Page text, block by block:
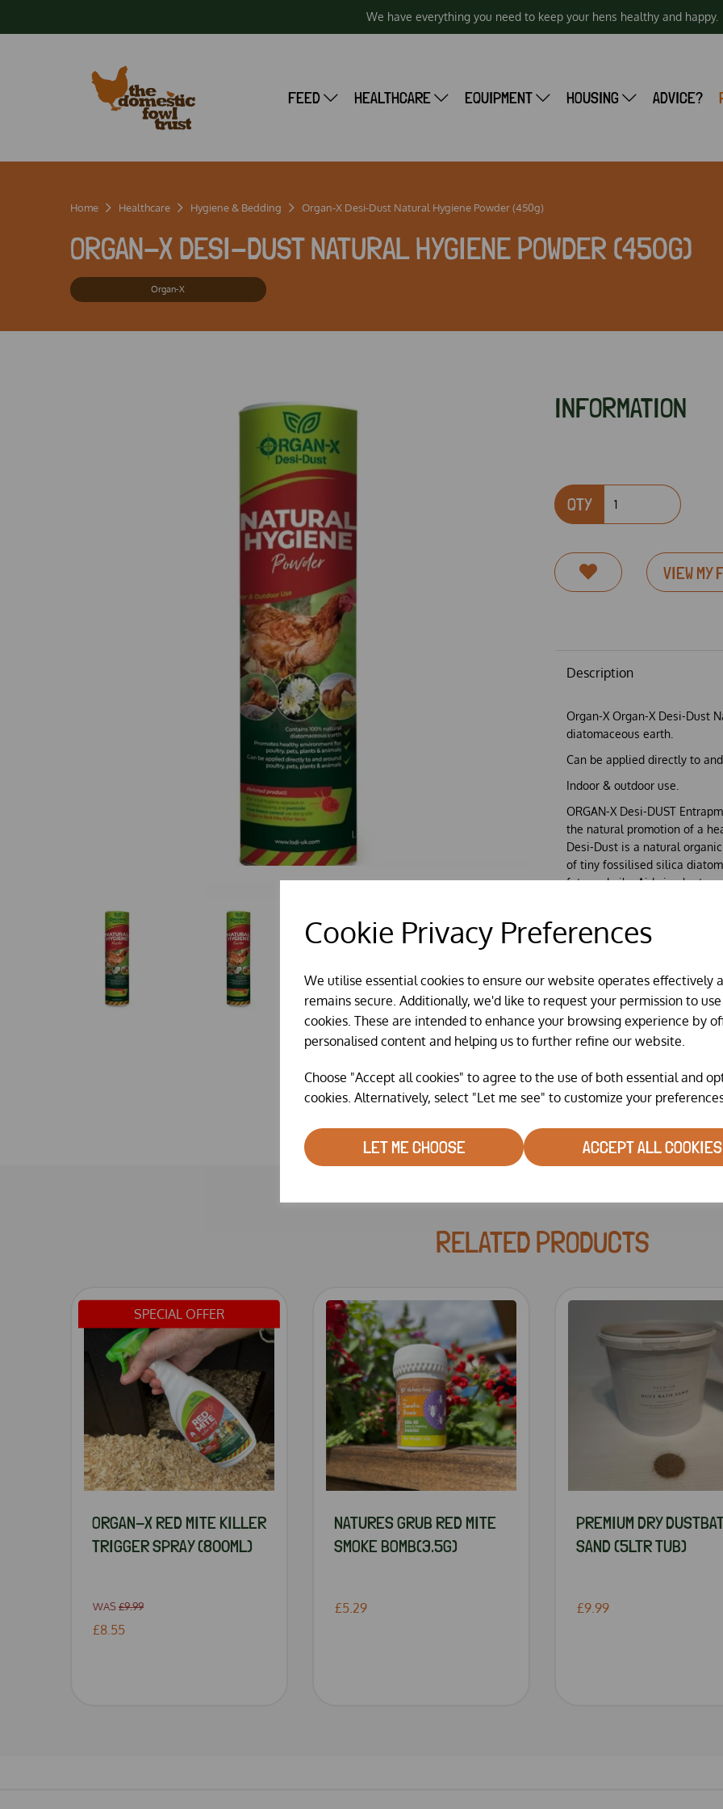
Cookie Privacy Preferences
We utilise essential cookies to ensure our website operates effectively
remains secure. Additionally, we'd like to request your permission to
cookies. These are intended to enhance your browsing experience by
personalised content and helping us to further refine our website.
Choose "Accept all cookies" to agree to the use of both essential and
cookies. Alternatively, select "Let me see" to customize your
LET ME CHOOSE ACCEPT ALL COOKIES
We have everything you need to keep your hens healthy and happy.
FEED HEALTHCARE EQUIPMENT HOUSING ADVICE?
Home Healthcare Hygiene & Bedding Organ-X Desi-Dust Natural Hygiene Powder (450g)
ORGAN-X DESI-DUST NATURAL HYGIENE POWDER (450G)
Organ-X
INFORMATION
QTY
VIEW MY
Description
Organ-X Organ-X Desi-Dust
diatomaceous earth.
Can be applied directly to
Indoor & outdoor use.
ORGAN-X Desi-DUST
the natural promotion of a
Desi-Dust is a natural
of tiny fossilised silica
fats and oils; Aids in plant
eyes), including their
increased due to comfortable
Desi-Dust can be applied to
naturally abundant in plants,
breeding conditions for
when weather is dry.
RELATED PRODUCTS
SPECIAL OFFER
ORGAN-X RED MITE KILLER
TRIGGER SPRAY (800ML)
WAS £9.99
£8.55
NATURES GRUB RED MITE
SMOKE BOMB(3.5G)
£5.29
PREMIUM DRY
SAND (5LTR TUB)
£9.99